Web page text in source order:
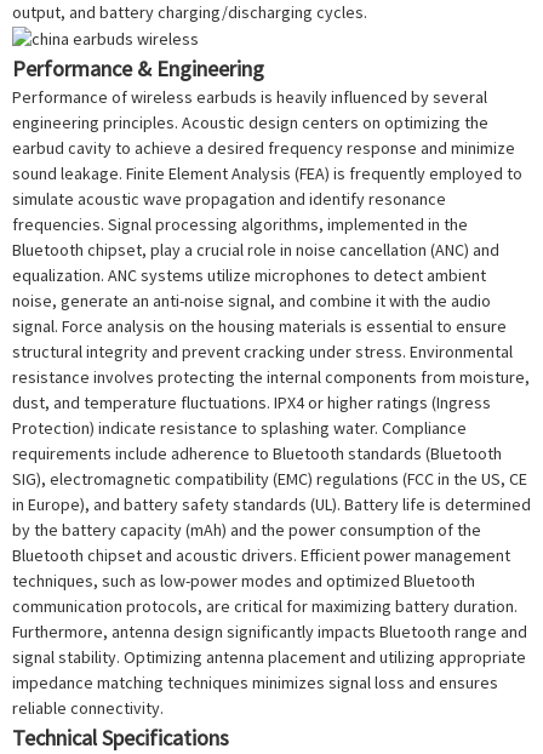
output, and battery charging/discharging cycles.
Performance & Engineering
Performance of wireless earbuds is heavily influenced by several
engineering principles. Acoustic design centers on optimizing the
earbud cavity to achieve a desired frequency response and minimize
sound leakage. Finite Element Analysis (FEA) is frequently employed to
simulate acoustic wave propagation and identify resonance
frequencies. Signal processing algorithms, implemented in the
Bluetooth chipset, play a crucial role in noise cancellation (ANC) and
equalization. ANC systems utilize microphones to detect ambient
noise, generate an anti-noise signal, and combine it with the audio
signal. Force analysis on the housing materials is essential to ensure
structural integrity and prevent cracking under stress. Environmental
resistance involves protecting the internal components from moisture,
dust, and temperature fluctuations. IPX4 or higher ratings (Ingress
Protection) indicate resistance to splashing water. Compliance
requirements include adherence to Bluetooth standards (Bluetooth
SIG), electromagnetic compatibility (EMC) regulations (FCC in the US, CE
in Europe), and battery safety standards (UL). Battery life is determined
by the battery capacity (mAh) and the power consumption of the
Bluetooth chipset and acoustic drivers. Efficient power management
techniques, such as low-power modes and optimized Bluetooth
communication protocols, are critical for maximizing battery duration.
Furthermore, antenna design significantly impacts Bluetooth range and
signal stability. Optimizing antenna placement and utilizing appropriate
impedance matching techniques minimizes signal loss and ensures
reliable connectivity.
Technical Specifications